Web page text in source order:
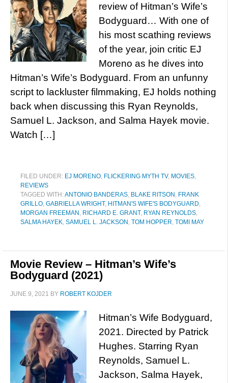
review of Hitman’s Wife’s
Bodyguard… With one of
his most scathing reviews
of the year, join critic EJ
Moreno as he dives into
Hitman’s Wife’s Bodyguard. From an unfunny
script to lackluster filmmaking, EJ holds nothing
back when discussing this Ryan Reynolds,
Samuel L. Jackson, and Salma Hayek movie.
Watch […]
FILED UNDER: EJ MORENO, FLICKERING MYTH TV, MOVIES,
REVIEWS
TAGGED WITH:ANTONIO BANDERAS, BLAKE RITSON , FRANK
GRILLO, GABRIELLA WRIGHT, HITMAN'S WIFE'S BODYGUARD,
MORGAN FREEMAN , RICHARD E. GRANT, RYAN REYNOLDS,
SALMA HAYEK, SAMUEL L. JACKSON , TOM HOPPER, TOMI MAY
Movie Review – Hitman’s Wife’s
Bodyguard (2021)
JUNE 9, 2021 BY ROBERT KOJDER
Hitman’s Wife Bodyguard,
2021. Directed by Patrick
Hughes. Starring Ryan
Reynolds, Samuel L.
Jackson, Salma Hayek,